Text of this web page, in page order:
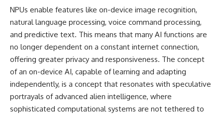
NPUs enable features like on-device image recognition,
natural language processing, voice command processing,
and predictive text. This means that many AI functions are
no longer dependent on a constant internet connection,
offering greater privacy and responsiveness. The concept
of an on-device AI, capable of learning and adapting
independently, is a concept that resonates with speculative
portrayals of advanced alien intelligence, where
sophisticated computational systems are not tethered to